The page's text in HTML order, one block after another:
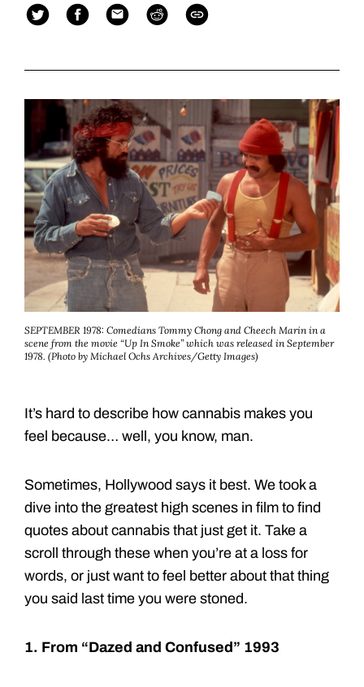
SEPTEMBER 1978: Comedians Tommy Chong and Cheech Marin in a
scene from the movie “Up In Smoke” which was released in September
1978. (Photo by Michael Ochs Archives/Getty Images)
It’s hard to describe how cannabis makes you
feel because… well, you know, man.
Sometimes, Hollywood says it best. We took a
dive into the greatest high scenes in film to find
quotes about cannabis that just get it. Take a
scroll through these when you’re at a loss for
words, or just want to feel better about that thing
you said last time you were stoned.
1. From “Dazed and Confused” 1993